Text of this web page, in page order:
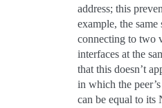
address; this
example, the
connecting to two
interfaces at the
that this doesn’t
in which the
can be equal to its